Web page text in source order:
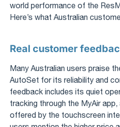
world performance of the
Here’s what Australian
Real customer
Many Australian users praise
AutoSet for its reliability and
feedback includes its quiet
tracking through the MyAir
offered by the touchscreen